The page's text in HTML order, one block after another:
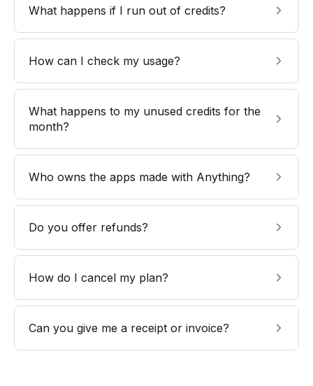
What happens if I run out of credits?
How can I check my usage?
What happens to my unused credits for the
month?
Who owns the apps made with Anything?
Do you offer refunds?
How do I cancel my plan?
Can you give me a receipt or invoice?